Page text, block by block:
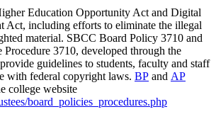
Education Opportunity Act and Digital
Act, including efforts to eliminate the illegal
material. SBCC Board Policy 3710 and
3710, developed through the
guidelines to students, faculty and staff
with federal copyright laws. BP and AP
college website
board_policies_procedures.php